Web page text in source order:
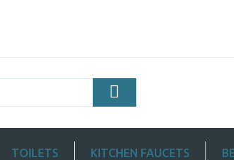
TOILETS KITCHEN FAUCETS